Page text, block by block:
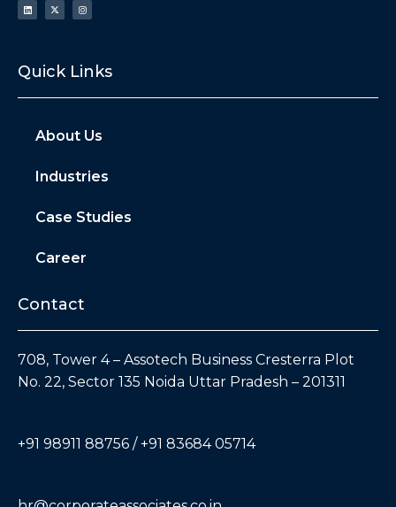
Quick Links
About Us
Industries
Case Studies
Career
Contact
708, Tower 4 – Assotech Business Cresterra Plot
No. 22, Sector 135 Noida Uttar Pradesh – 201311
+91 98911 88756 / +91 83684 05714